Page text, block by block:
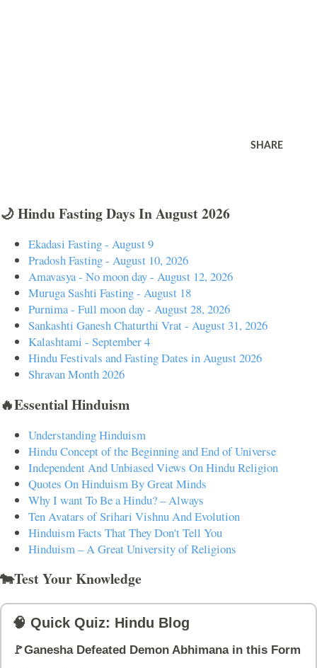
SHARE
🌙 Hindu Fasting Days In August 2026
Ekadasi Fasting - August 9
Pradosh Fasting - August 10, 2026
Amavasya - No moon day - August 12, 2026
Muruga Sashti Fasting - August 18
Purnima - Full moon day - August 28, 2026
Sankashti Ganesh Chaturthi Vrat - August 31, 2026
Kalashtami - September 4
Hindu Festivals and Fasting Dates in August 2026
Shravan Month 2026
🔥Essential Hinduism
Understanding Hinduism
Hindu Concept of the Beginning and End of Universe
Independent And Unbiased Views On Hindu Religion
Quotes On Hinduism By Great Minds
Why I want To Be a Hindu? – Always
Ten Avatars of Srihari Vishnu And Evolution
Hinduism Facts That They Don't Tell You
Hinduism – A Great University of Religions
🐄Test Your Knowledge
🧠 Quick Quiz: Hindu Blog
🚩Ganesha Defeated Demon Abhimana in this Form